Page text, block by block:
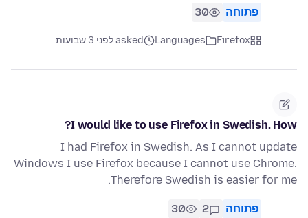
פתוחה 30
Firefox
Languages asked לפני 3 שבועות
I would like to use Firefox in Swedish. How?
I had Firefox in Swedish. As I cannot update
Windows I use Firefox because I cannot use Chrome.
Therefore Swedish is easier for me.
פתוחה 2
30